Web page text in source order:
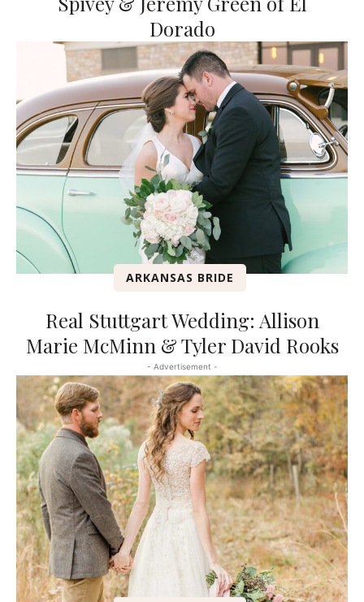
Dorado
ARKANSAS BRIDE
Real Stuttgart Wedding: Allison
Marie McMinn & Tyler David Rooks
- Advertisement -